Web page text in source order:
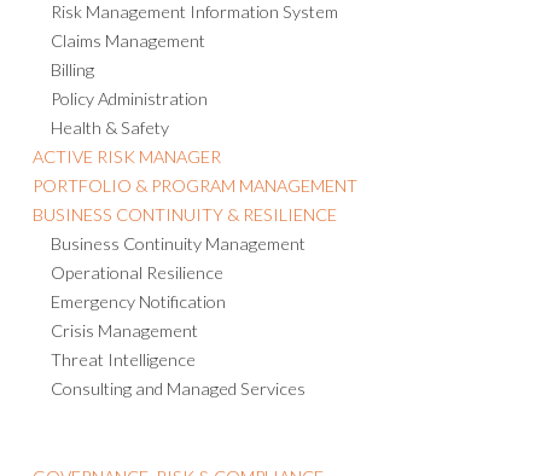
Risk Management Information System
Claims Management
Billing
Policy Administration
Health & Safety
ACTIVE RISK MANAGER
PORTFOLIO & PROGRAM MANAGEMENT
BUSINESS CONTINUITY & RESILIENCE
Business Continuity Management
Operational Resilience
Emergency Notification
Crisis Management
Threat Intelligence
Consulting and Managed Services